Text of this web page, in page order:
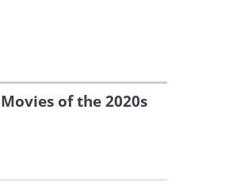
Movies of the 2020s